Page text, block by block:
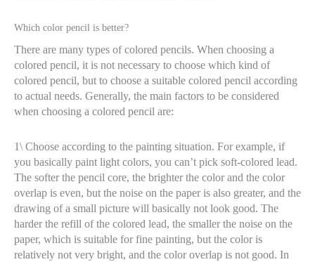
Which color pencil is better?
There are many types of colored pencils. When choosing a
colored pencil, it is not necessary to choose which kind of
colored pencil, but to choose a suitable colored pencil according
to actual needs. Generally, the main factors to be considered
when choosing a colored pencil are:
1\ Choose according to the painting situation. For example, if
you basically paint light colors, you can’t pick soft-colored lead.
The softer the pencil core, the brighter the color and the color
overlap is even, but the noise on the paper is also greater, and the
drawing of a small picture will basically not look good. The
harder the refill of the colored lead, the smaller the noise on the
paper, which is suitable for fine painting, but the color is
relatively not very bright, and the color overlap is not good. In